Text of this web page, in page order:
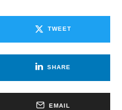
TWEET
SHARE
EMAIL